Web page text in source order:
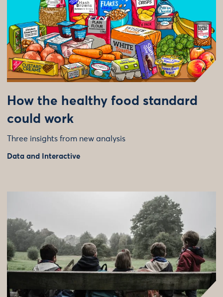
How the healthy food standard
could work
Three insights from new analysis
Data and Interactive